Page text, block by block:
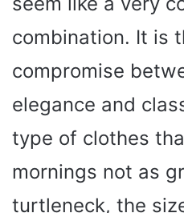
combination. It is
compromise
elegance and
type of clothes
mornings not as
turtleneck, the